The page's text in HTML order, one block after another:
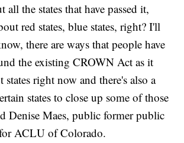
the states that have passed it,
red states, blue states, right? I'll
there are ways that people have
the existing CROWN Act as it
states right now and there's also a
states to close up some of those
Denise Maes, public former public
ACLU of Colorado.